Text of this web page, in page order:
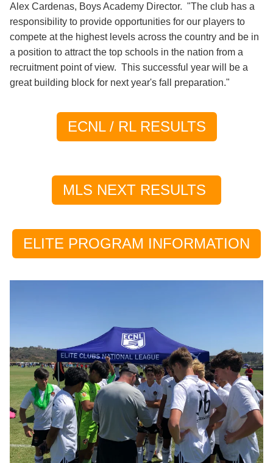
Alex Cardenas, Boys Academy Director. "The club has a
responsibility to provide opportunities for our players to
compete at the highest levels across the country and be in
a position to attract the top schools in the nation from a
recruitment point of view. This successful year will be a
great building block for next year's fall preparation."
ECNL / RL RESULTS
MLS NEXT RESULTS
ELITE PROGRAM INFORMATION